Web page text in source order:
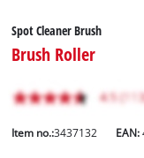
Spot Cleaner Brush
Brush Roller
Item no.:3437132 EAN: